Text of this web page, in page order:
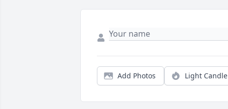
Add Photos Light Candle